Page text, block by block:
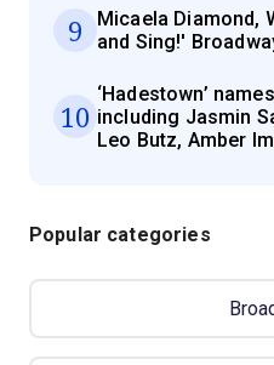
9
Micaela Diamond,
and Sing!'
10
‘Hadestown’
including Jasmin
Leo Butz, Amber
Popular categories